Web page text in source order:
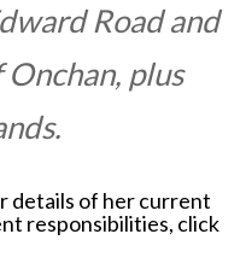
Road and
plus
details of her current
responsibilities, click